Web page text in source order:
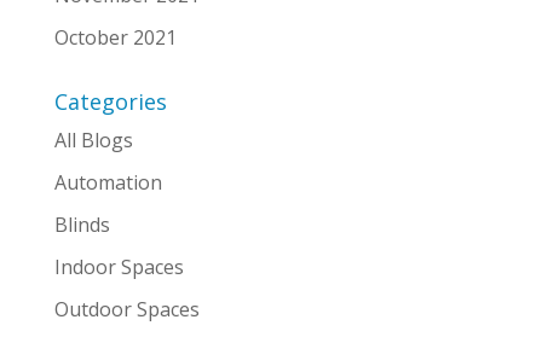
October 2021
Categories
All Blogs
Automation
Blinds
Indoor Spaces
Outdoor Spaces